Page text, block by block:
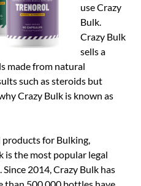
use Crazy
Bulk.
Crazy Bulk
sells a
made from natural
such as steroids but
Crazy Bulk is known as
for Bulking,
is the most popular legal
2014, Crazy Bulk has
than 500,000 bottles have